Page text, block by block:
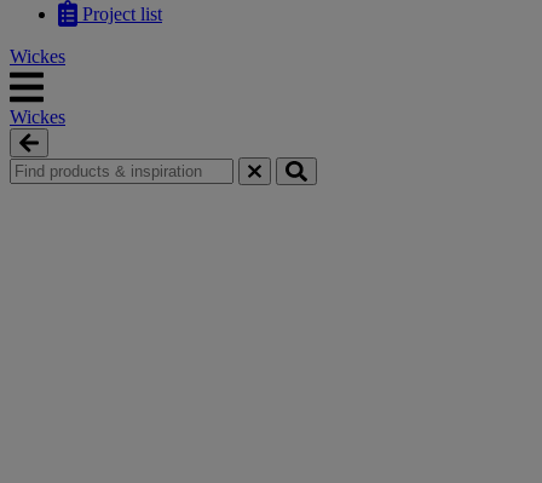
Project list
Wickes
Wickes